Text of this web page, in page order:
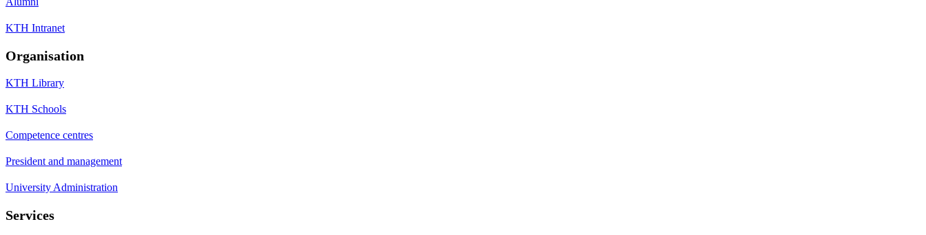
KTH Intranet
Organisation
KTH Library
KTH Schools
Competence centres
President and management
University Administration
Services